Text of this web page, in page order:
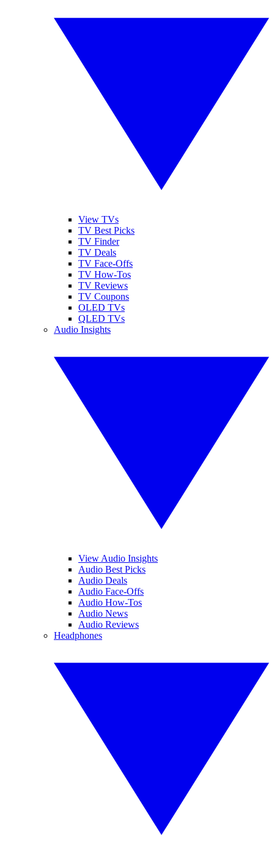
View TVs
TV Best Picks
TV Finder
TV Deals
TV Face-Offs
TV How-Tos
TV Reviews
TV Coupons
OLED TVs
QLED TVs
Audio Insights
View Audio Insights
Audio Best Picks
Audio Deals
Audio Face-Offs
Audio How-Tos
Audio News
Audio Reviews
Headphones